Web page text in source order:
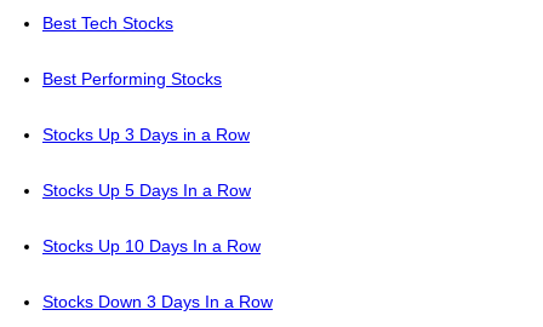
Best Tech Stocks
Best Performing Stocks
Stocks Up 3 Days in a Row
Stocks Up 5 Days In a Row
Stocks Up 10 Days In a Row
Stocks Down 3 Days In a Row